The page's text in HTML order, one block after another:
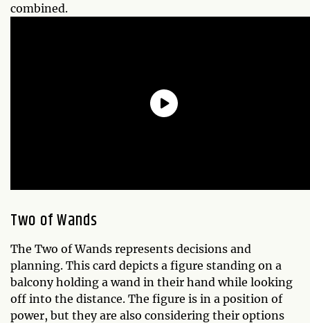
combined.
Two of Wands
The Two of Wands represents decisions and
planning. This card depicts a figure standing on a
balcony holding a wand in their hand while looking
off into the distance. The figure is in a position of
power, but they are also considering their options